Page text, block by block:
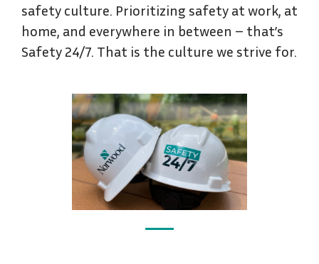
safety culture. Prioritizing safety at work, at
home, and everywhere in between – that’s
Safety 24/7. That is the culture we strive for.